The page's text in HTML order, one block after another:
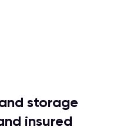
storage
insured